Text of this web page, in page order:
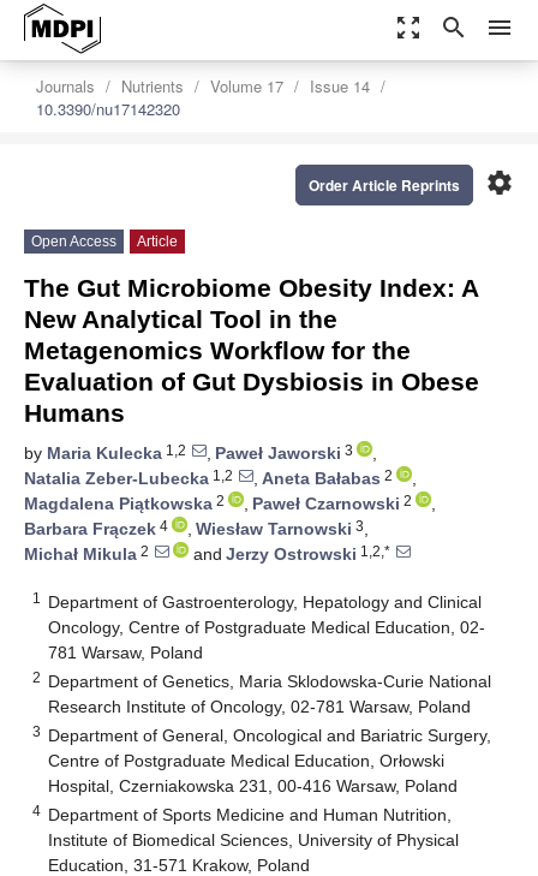
zoom_out_map search menu
Journals Nutrients Volume 17
Issue 14
10.3390/nu17142320
settings
Order Article Reprints
Open Access Article
The Gut Microbiome Obesity Index: A
New Analytical Tool in the
Metagenomics Workflow for the
Evaluation of Gut Dysbiosis in Obese
Humans
by Maria Kulecka 1,2 , Paweł Jaworski 3
,
Natalia Zeber-Lubecka 1,2 , Aneta Bałabas 2
,
Magdalena Piątkowska 2 , Paweł Czarnowski 2
,
Barbara Frączek 4 , Wiesław Tarnowski 3,
Michał Mikula 2 and Jerzy Ostrowski 1,2,*
1
Department of Gastroenterology, Hepatology and Clinical
Oncology, Centre of Postgraduate Medical Education, 02-
781 Warsaw, Poland
2 Department of Genetics, Maria Sklodowska-Curie National
Research Institute of Oncology, 02-781 Warsaw, Poland
3 Department of General, Oncological and Bariatric Surgery,
Centre of Postgraduate Medical Education, Orłowski
Hospital, Czerniakowska 231, 00-416 Warsaw, Poland
4 Department of Sports Medicine and Human Nutrition,
Institute of Biomedical Sciences, University of Physical
Education, 31-571 Krakow, Poland